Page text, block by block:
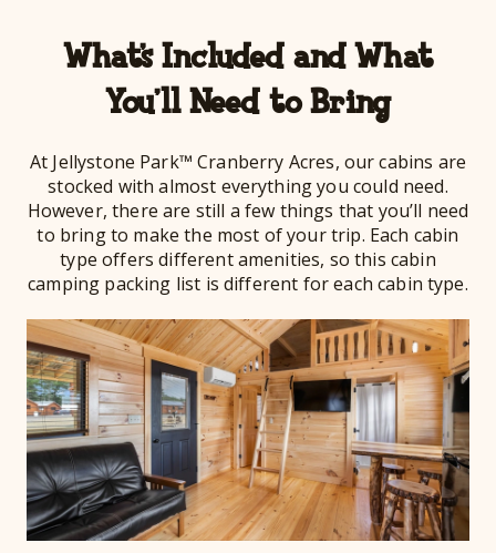
What’s Included and What
You’ll Need to Bring
At Jellystone Park™ Cranberry Acres, our cabins are
stocked with almost everything you could need.
However, there are still a few things that you’ll need
to bring to make the most of your trip. Each cabin
type offers different amenities, so this cabin
camping packing list is different for each cabin type.